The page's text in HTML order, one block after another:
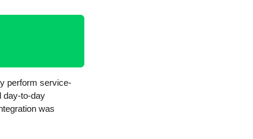
perform service-
day-to-day
was